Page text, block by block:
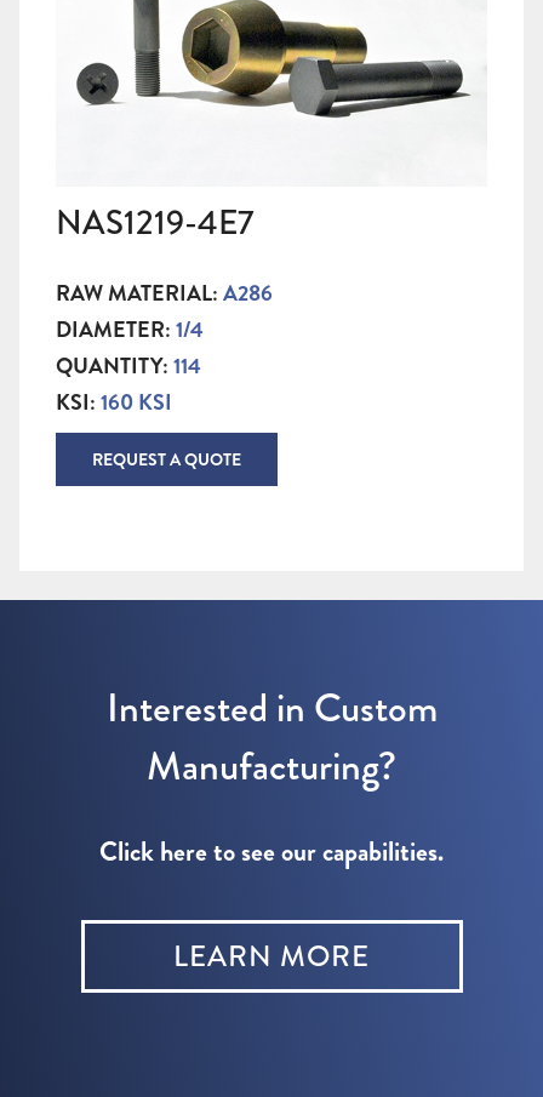
NAS1219-4E7
RAW MATERIAL:A286
DIAMETER:1/4
QUANTITY:114
KSI:160 KSI
REQUEST A QUOTE
Interested in Custom
Manufacturing?
Click here to see our capabilities.
LEARN MORE